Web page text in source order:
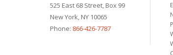
525 East 68 Street, Box 99
New York, NY 10065
Phone: 866-426-7787